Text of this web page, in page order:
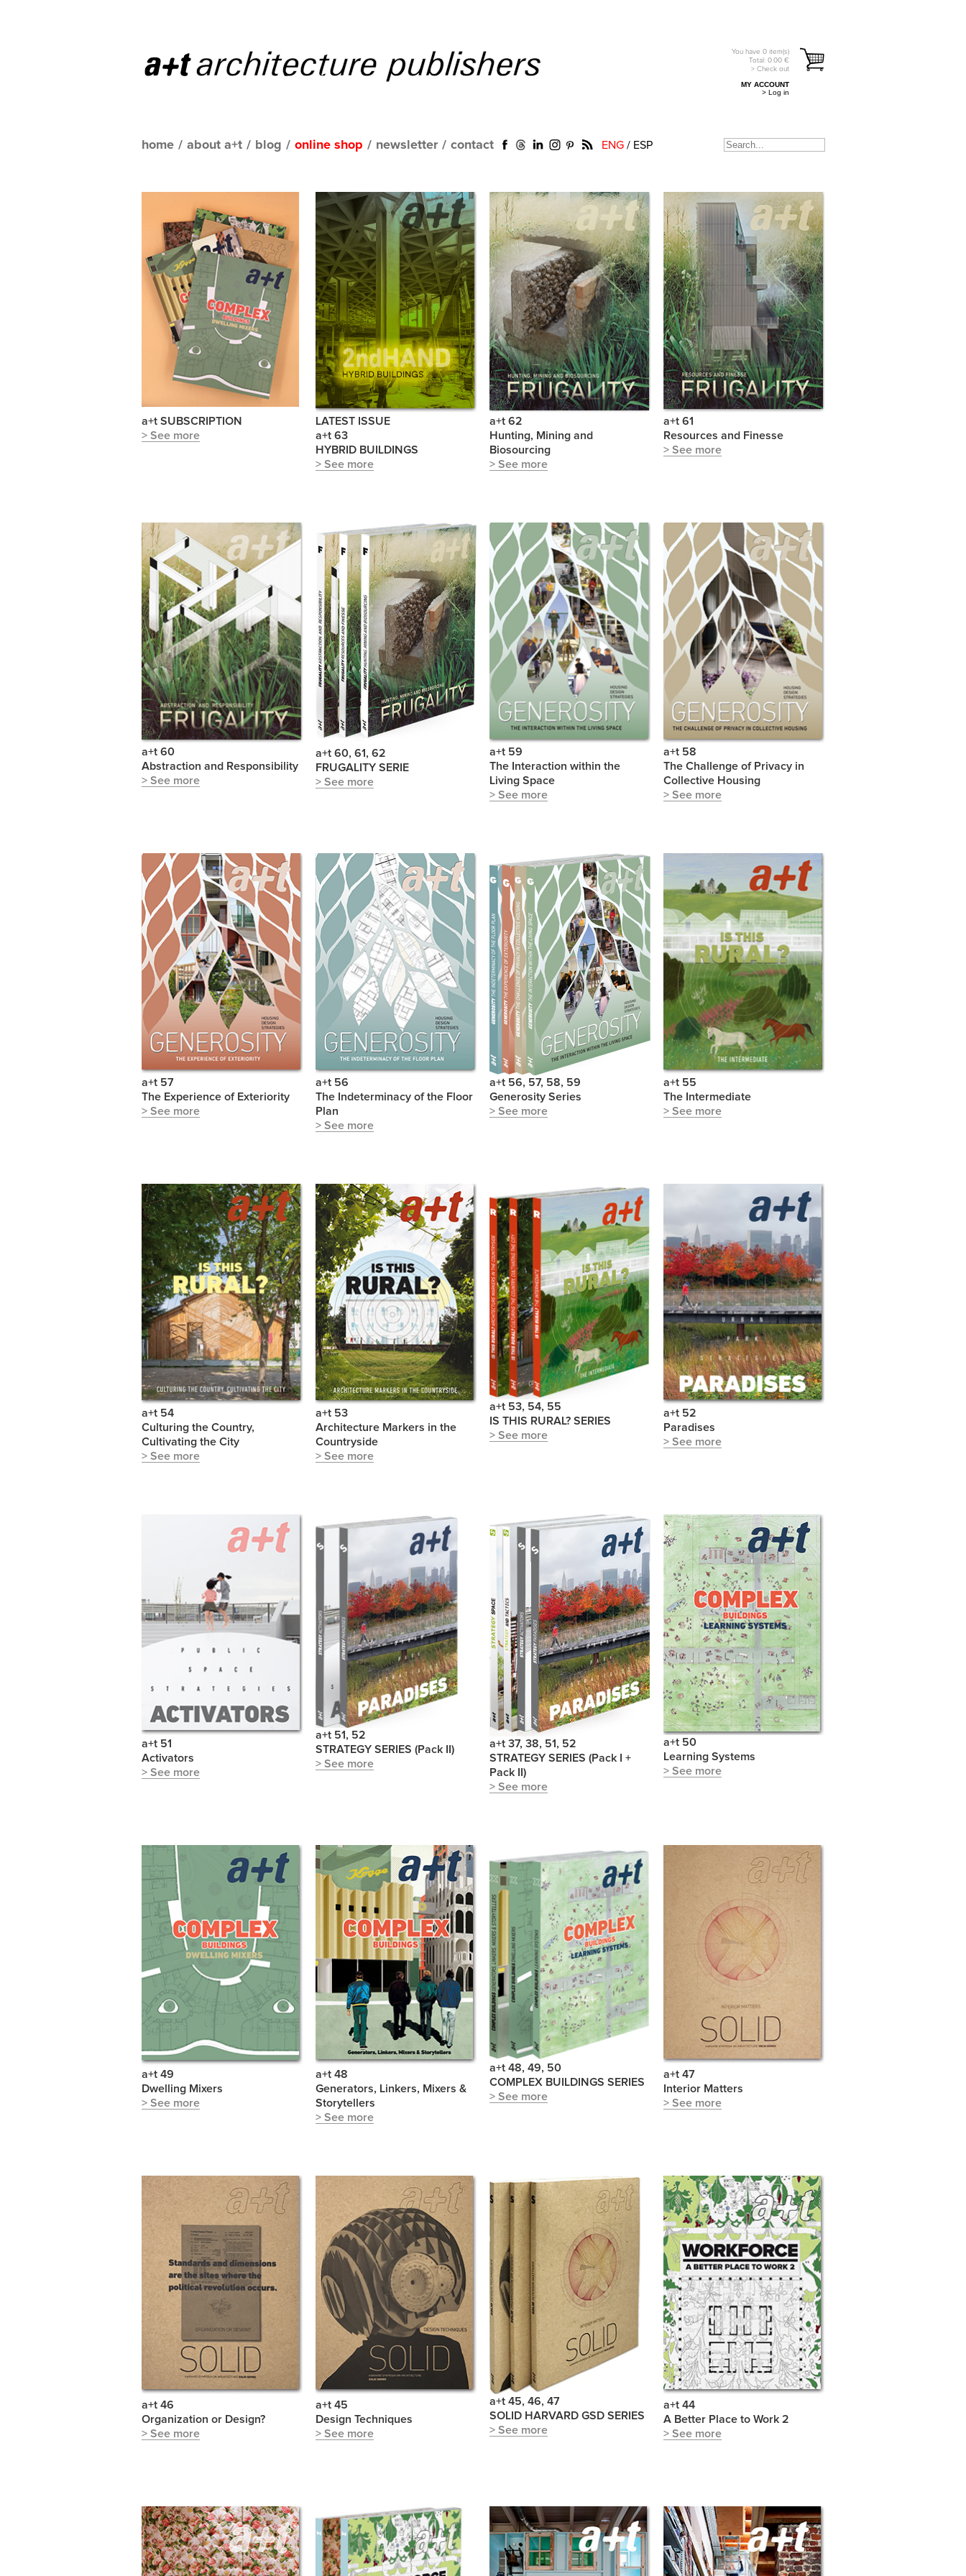
You have 0 item(s)
Total: 0.00 €
> Check out
MY ACCOUNT
> Log in
home / about a+t / blog / online shop / newsletter / contact ENG / ESP
a+t SUBSCRIPTION
> See more
LATEST ISSUE
a+t 63
HYBRID BUILDINGS
> See more
a+t 62
Hunting, Mining and
Biosourcing
> See more
a+t 61
Resources and Finesse
> See more
a+t 60
Abstraction and Responsibility
> See more
a+t 60, 61, 62
FRUGALITY SERIE
> See more
a+t 59
The Interaction within the
Living Space
> See more
a+t 58
The Challenge of Privacy in
Collective Housing
> See more
a+t 57
The Experience of Exteriority
> See more
a+t 56
The Indeterminacy of the Floor
Plan
> See more
a+t 56, 57, 58, 59
Generosity Series
> See more
a+t 55
The Intermediate
> See more
a+t 54
Culturing the Country,
Cultivating the City
> See more
a+t 53
Architecture Markers in the
Countryside
> See more
a+t 53, 54, 55
IS THIS RURAL? SERIES
> See more
a+t 52
Paradises
> See more
a+t 51
Activators
> See more
a+t 51, 52
STRATEGY SERIES (Pack II)
> See more
a+t 37, 38, 51, 52
STRATEGY SERIES (Pack I +
Pack II)
> See more
a+t 50
Learning Systems
> See more
a+t 49
Dwelling Mixers
> See more
a+t 48
Generators, Linkers, Mixers &
Storytellers
> See more
a+t 48, 49, 50
COMPLEX BUILDINGS SERIES
> See more
a+t 47
Interior Matters
> See more
a+t 46
Organization or Design?
> See more
a+t 45
Design Techniques
> See more
a+t 45, 46, 47
SOLID HARVARD GSD SERIES
> See more
a+t 44
A Better Place to Work 2
> See more